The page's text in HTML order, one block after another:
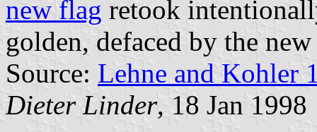
new flag retook
golden, defaced by the
Source: Lehne and Kohler
Dieter Linder, 18 Jan 1998